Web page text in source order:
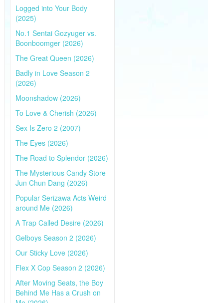
Logged into Your Body
(2025)
No.1 Sentai Gozyuger vs.
Boonboomger (2026)
The Great Queen (2026)
Badly in Love Season 2
(2026)
Moonshadow (2026)
To Love & Cherish (2026)
Sex Is Zero 2 (2007)
The Eyes (2026)
The Road to Splendor (2026)
The Mysterious Candy Store
Jun Chun Dang (2026)
Popular Serizawa Acts Weird
around Me (2026)
A Trap Called Desire (2026)
Gelboys Season 2 (2026)
Our Sticky Love (2026)
Flex X Cop Season 2 (2026)
After Moving Seats, the Boy
Behind Me Has a Crush on